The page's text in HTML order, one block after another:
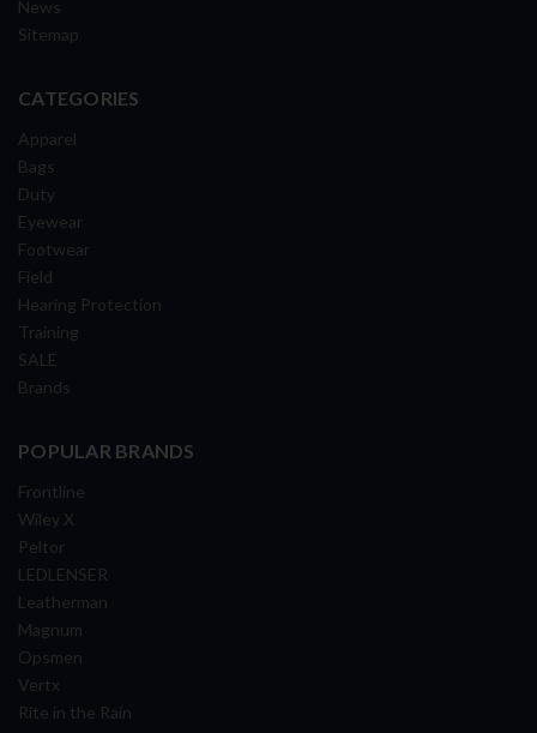
News
Sitemap
CATEGORIES
Apparel
Bags
Duty
Eyewear
Footwear
Field
Hearing Protection
Training
SALE
Brands
POPULAR BRANDS
Frontline
Wiley X
Peltor
LEDLENSER
Leatherman
Magnum
Opsmen
Vertx
Rite in the Rain